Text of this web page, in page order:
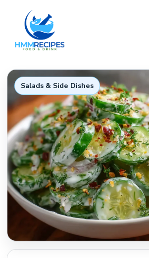
content
Salads & Side Dishes